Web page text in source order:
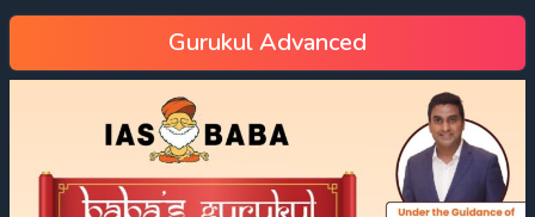
Gurukul Advanced